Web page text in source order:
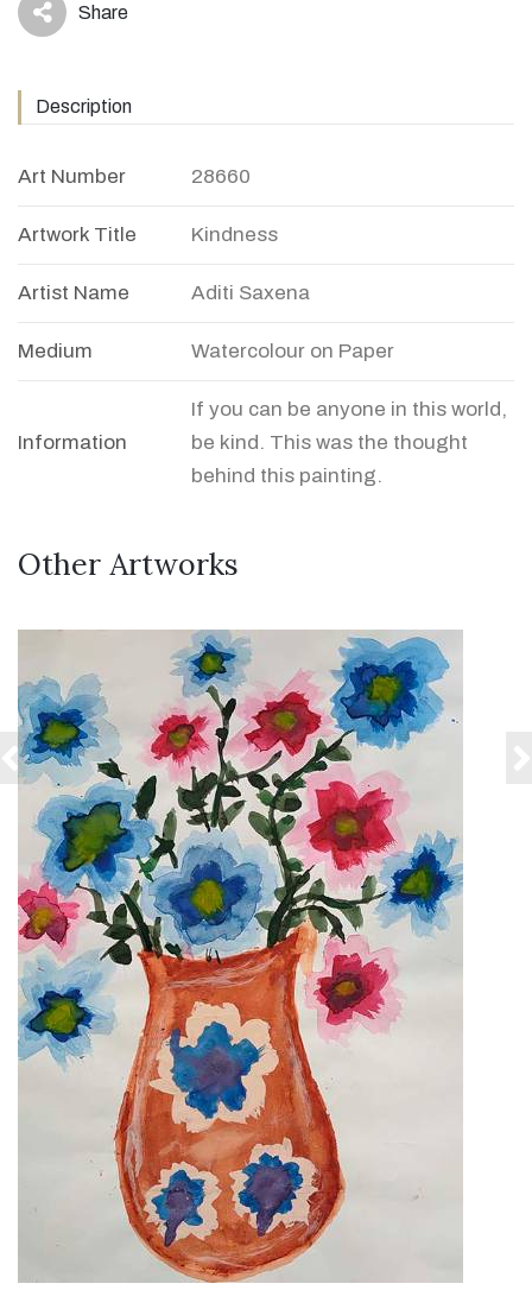
icon Share
Description
Art Number 28660
Artwork Title Kindness
Artist Name Aditi Saxena
Medium Watercolour on Paper
Information
If you can be anyone in this world,
be kind. This was the thought
behind this painting.
Other Artworks